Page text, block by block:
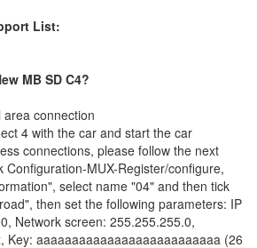
List:
MB SD C4?
connection
4 with the car and start the car
connections, please follow the next
Configuration-MUX-Register/configure,
select name "04" and then tick
then set the following parameters: IP
Network screen: 255.255.255.0,
Key: aaaaaaaaaaaaaaaaaaaaaaaaaa (26